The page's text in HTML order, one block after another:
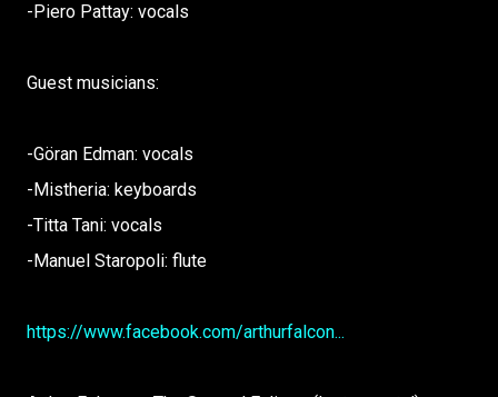
-Piero Pattay: vocals
Guest musicians:
-Göran Edman: vocals
-Mistheria: keyboards
-Titta Tani: vocals
-Manuel Staropoli: flute
https://www.facebook.com/arthurfalcon...